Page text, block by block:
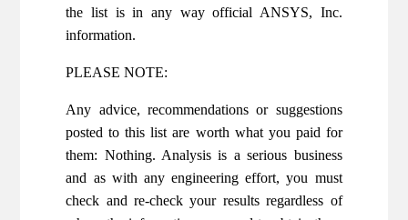
the list is in any way official ANSYS, Inc.
information.
PLEASE NOTE:
Any advice, recommendations or suggestions
posted to this list are worth what you paid for
them: Nothing. Analysis is a serious business
and as with any engineering effort, you must
check and re-check your results regardless of